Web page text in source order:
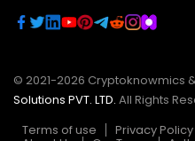
© 2021-2026 Cryptoknowmics
Solutions PVT. LTD. All Rights
Terms of use
Privacy Policy